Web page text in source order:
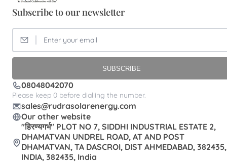
Subscribe to our newsletter
SUBSCRIBE
08048042070
Please keep 0 before dialling the number.
sales@rudrasolarenergy.com
Our other website
"हिरण्यगर्भ" PLOT NO 7, SIDDHI INDUSTRIAL ESTATE 2,
DHAMATVAN UNDREL ROAD, AT AND POST
DHAMATVAN, TA DASCROI, DIST AHMEDABAD, 382435,
INDIA, 382435, India